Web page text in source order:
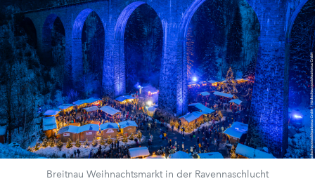
Breitnau Weihnachtsmarkt in der Ravennaschlucht